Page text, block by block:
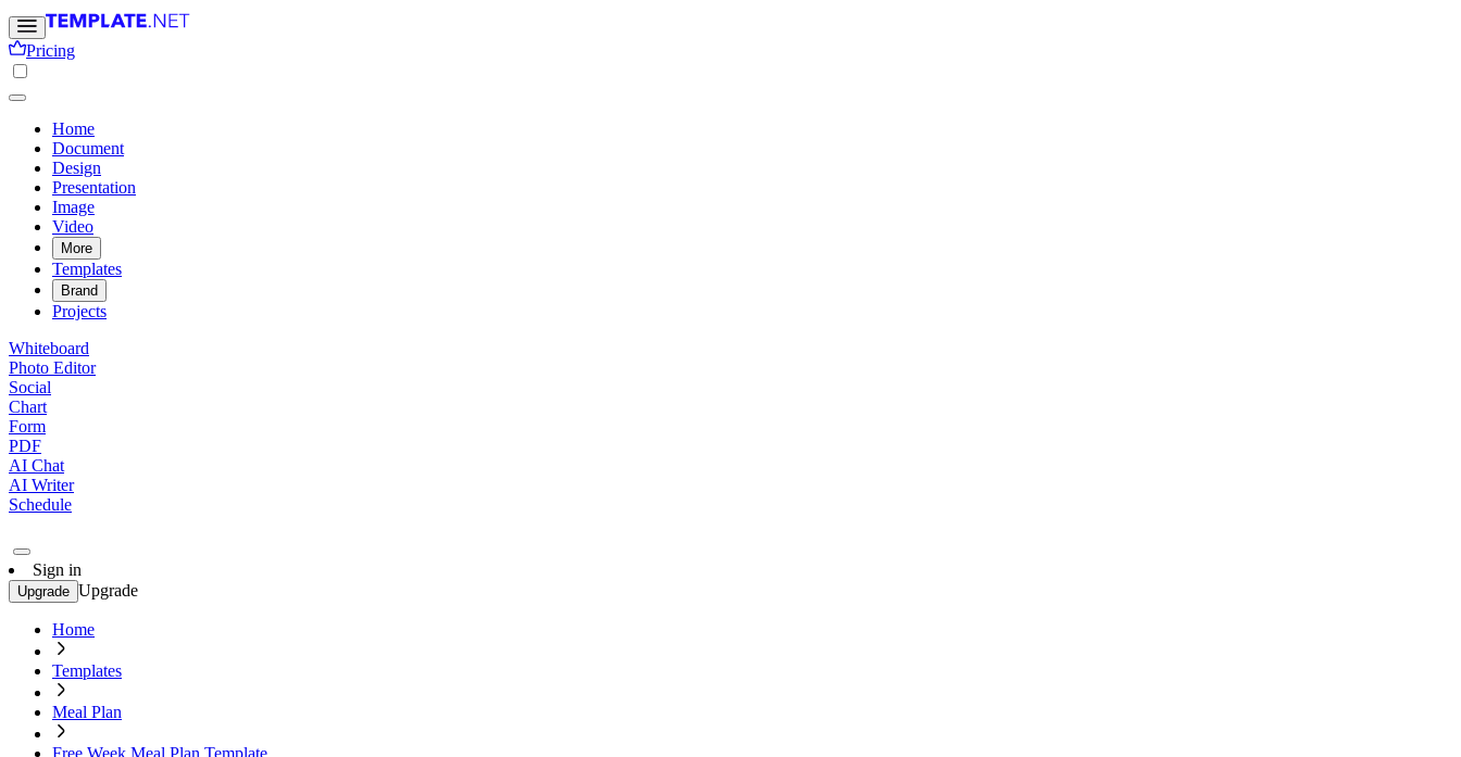
Pricing
Home
Document
Design
Presentation
Image
Video
More
Templates
Brand
Projects
Whiteboard
Photo Editor
Social
Chart
Form
PDF
AI Chat
AI Writer
Schedule
Sign in
Upgrade Upgrade
Home
Templates
Meal Plan
Free Week Meal Plan Template